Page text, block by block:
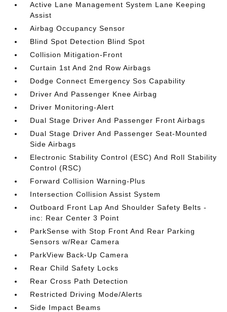
Active Lane Management System Lane Keeping
Assist
Airbag Occupancy Sensor
Blind Spot Detection Blind Spot
Collision Mitigation-Front
Curtain 1st And 2nd Row Airbags
Dodge Connect Emergency Sos Capability
Driver And Passenger Knee Airbag
Driver Monitoring-Alert
Dual Stage Driver And Passenger Front Airbags
Dual Stage Driver And Passenger Seat-Mounted
Side Airbags
Electronic Stability Control (ESC) And Roll Stability
Control (RSC)
Forward Collision Warning-Plus
Intersection Collision Assist System
Outboard Front Lap And Shoulder Safety Belts -
inc: Rear Center 3 Point
ParkSense with Stop Front And Rear Parking
Sensors w/Rear Camera
ParkView Back-Up Camera
Rear Child Safety Locks
Rear Cross Path Detection
Restricted Driving Mode/Alerts
Side Impact Beams